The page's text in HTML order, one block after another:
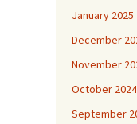
January 2025
December
November
October 2024
September